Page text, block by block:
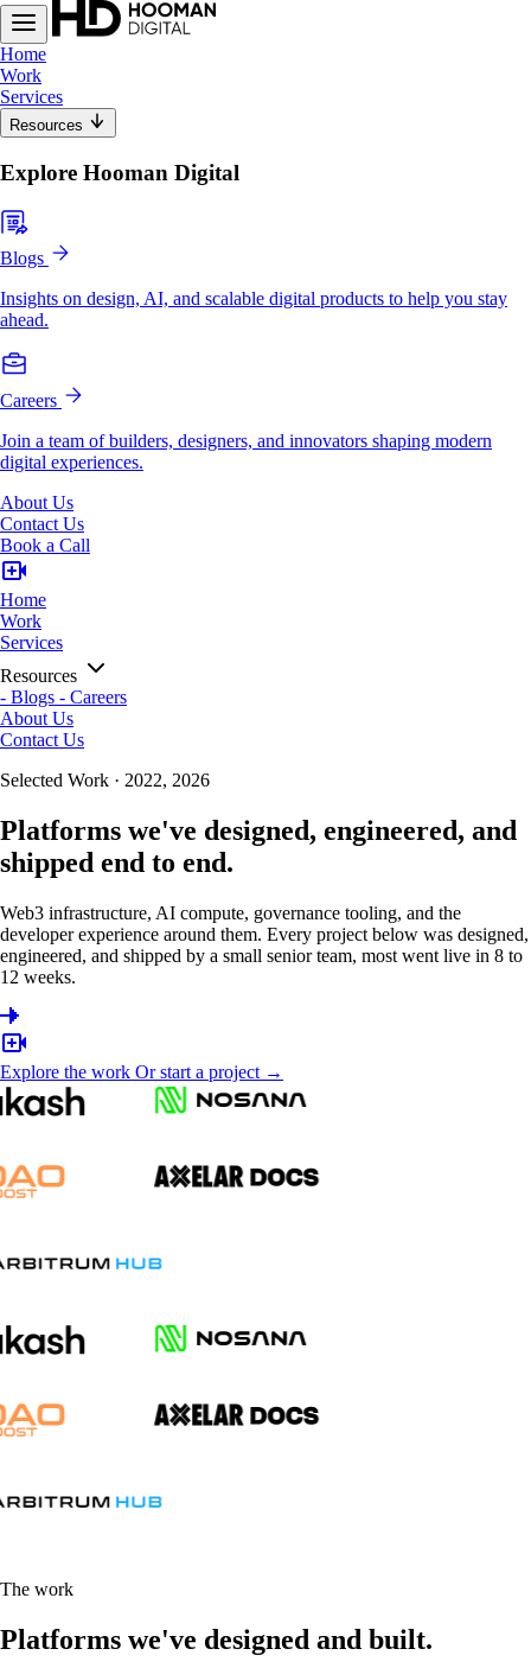
Home
Work
Services
Resources
Explore Hooman Digital
Blogs
Insights on design, AI, and scalable digital products to help you stay
ahead.
Careers
Join a team of builders, designers, and innovators shaping modern
digital experiences.
About Us
Contact Us
Book a Call
Home
Work
Services
Resources
- Blogs - Careers
About Us
Contact Us
Selected Work · 2022, 2026
Platforms we've designed, engineered, and
shipped end to end.
Web3 infrastructure, AI compute, governance tooling, and the
developer experience around them. Every project below was designed,
engineered, and shipped by a small senior team, most went live in 8 to
12 weeks.
Explore the work Or start a project →
The work
Platforms we've designed and built.